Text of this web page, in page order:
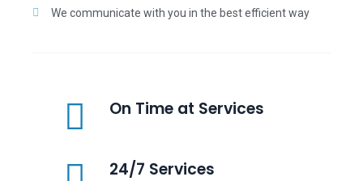
We communicate with you in the best efficient way
On Time at Services
24/7 Services